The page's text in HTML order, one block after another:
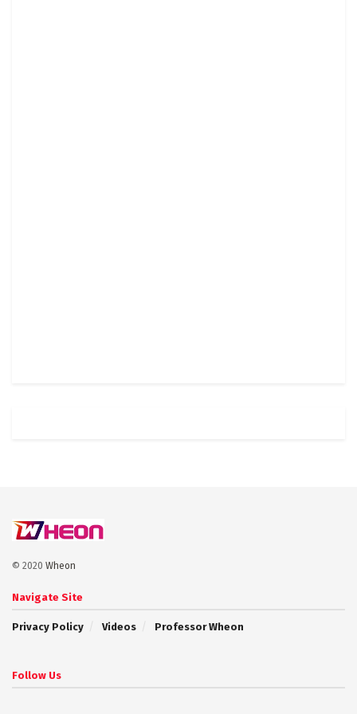
© 2020 Wheon
Navigate Site
Privacy Policy Videos Professor Wheon
Follow Us